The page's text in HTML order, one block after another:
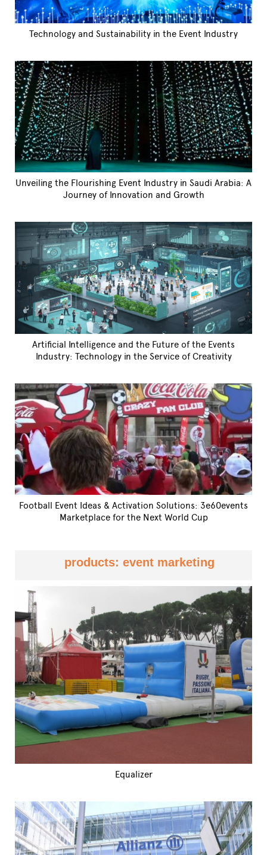
Technology and Sustainability in the Event Industry
Unveiling the Flourishing Event Industry in Saudi Arabia: A
Journey of Innovation and Growth
Artificial Intelligence and the Future of the Events
Industry: Technology in the Service of Creativity
Football Event Ideas & Activation Solutions: 3e60events
Marketplace for the Next World Cup
products: event marketing
Equalizer